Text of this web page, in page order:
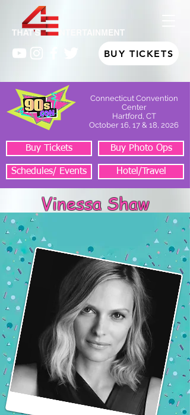
BUY TICKETS
Connecticut Convention
Center
Hartford, CT
October 16, 17 & 18, 2026
Buy Tickets Buy Photo Ops
Schedules/ Events Hotel/Travel
Vinessa Shaw